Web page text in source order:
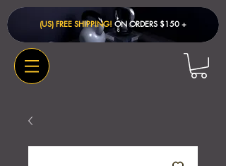
(US) FREE SHIPPING! ON ORDERS $150 + ​